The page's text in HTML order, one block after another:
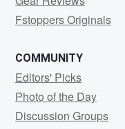
Fstoppers Originals
COMMUNITY
Editors' Picks
Photo of the Day
Discussion Groups